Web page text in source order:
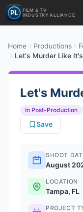
FILM & TV
INDUSTRY ALLIANCE
Home Productions
Let's Murder Like
Let's
In Post-Production
Save
SHOOT
August
LOCATION
Tampa, FL
PROJECT